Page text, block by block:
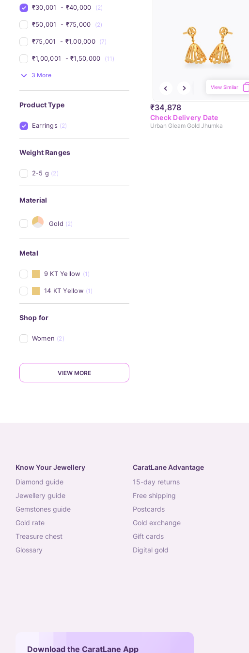
₹30,001 - ₹40,000 (2)
₹50,001 - ₹75,000 (2)
₹75,001 - ₹1,00,000 (7)
₹1,00,001 - ₹1,50,000 (11)
3 More
Product Type
Earrings (2)
Weight Ranges
2-5 g (2)
Material
Gold (2)
Metal
9 KT Yellow (1)
14 KT Yellow (1)
Shop for
Women (2)
VIEW MORE
₹34,878
View Similar
Check Delivery Date
Urban Gleam Gold Jhumka
Know Your Jewellery
diamond guide
jewellery guide
gemstones guide
gold rate
treasure chest
glossary
CaratLane Advantage
15-day returns
free shipping
postcards
gold exchange
gift cards
digital gold
Download the CaratLane App